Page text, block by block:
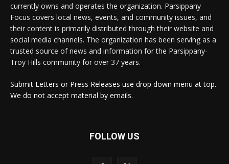
currently owns and operates the organization. Parsippany
Focus covers local news, events, and community issues, and
their content is primarily distributed through their website and
social media channels. The organization has been serving as a
trusted source of news and information for the Parsippany-
Troy Hills community for over 37 years.
Submit Letters or Press Releases use drop down menu at top.
We do not accept material by emails.
FOLLOW US